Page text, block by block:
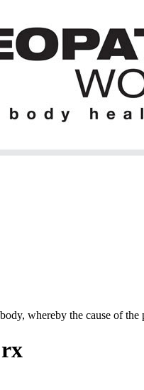
whereby the cause of